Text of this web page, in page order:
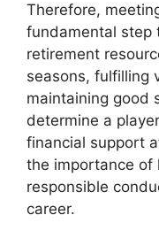
Therefore,
fundamental step
retirement
seasons, fulfilling
maintaining good
determine a
financial support
the importance of
responsible
career.